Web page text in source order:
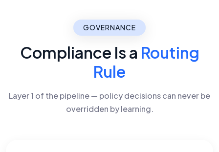
GOVERNANCE
Compliance Is a Routing
Rule
Layer 1 of the pipeline — policy decisions can never be
overridden by learning.